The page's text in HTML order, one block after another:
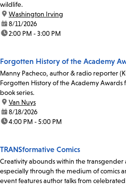
wildlife.
location:
Washington Irving
date:8/11/2026
time:2:00 PM - 3:00 PM
Forgotten History of the Academy
Manny Pacheco, author & radio reporter
Forgotten History of the Academy Awards
book series.
location:
Van Nuys
date:8/18/2026
time:4:00 PM - 5:00 PM
TRANSformative Comics
Creativity abounds within the
especially through the medium of comics
event features author talks from